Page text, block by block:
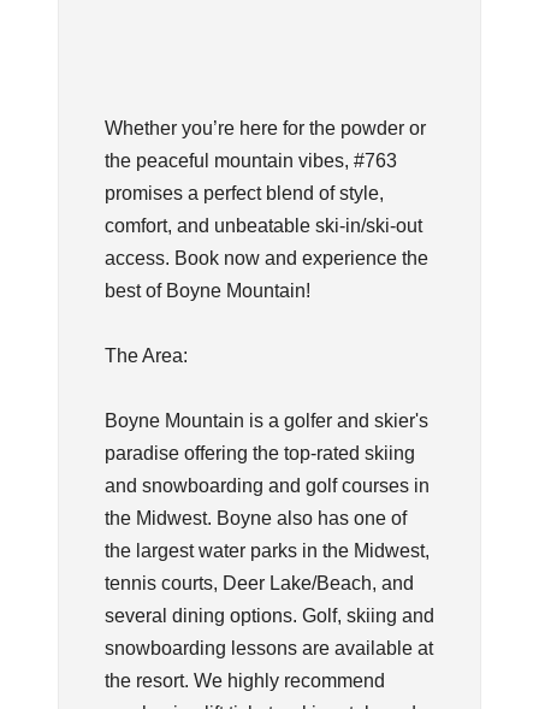
Whether you’re here for the powder or
the peaceful mountain vibes, #763
promises a perfect blend of style,
comfort, and unbeatable ski-in/ski-out
access. Book now and experience the
best of Boyne Mountain!
The Area:
Boyne Mountain is a golfer and skier's
paradise offering the top-rated skiing
and snowboarding and golf courses in
the Midwest. Boyne also has one of
the largest water parks in the Midwest,
tennis courts, Deer Lake/Beach, and
several dining options. Golf, skiing and
snowboarding lessons are available at
the resort. We highly recommend